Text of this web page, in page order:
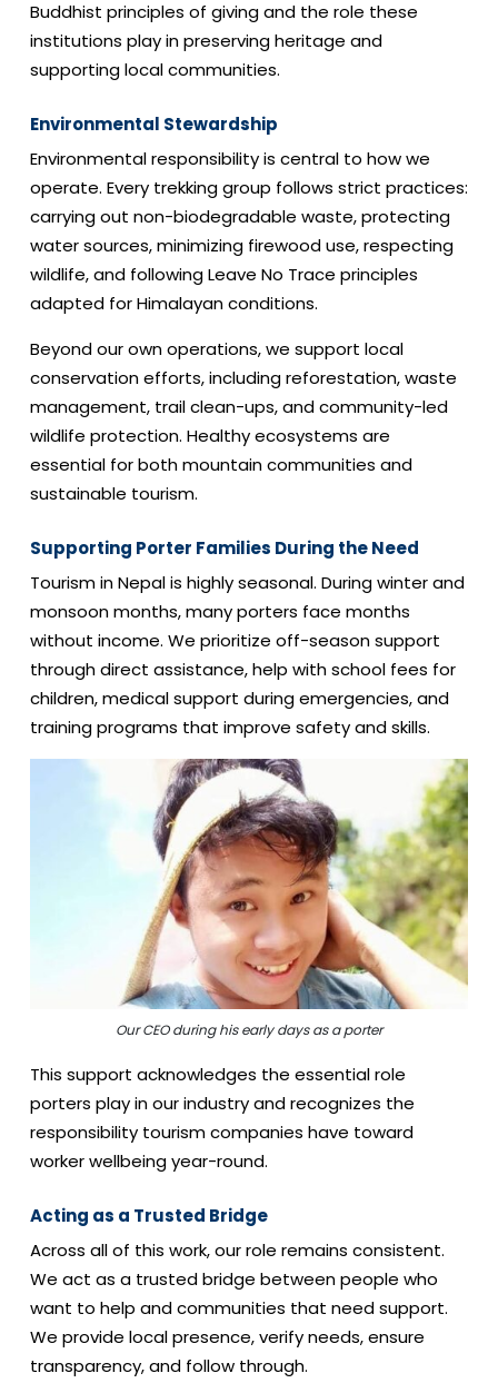
Buddhist principles of giving and the role these
institutions play in preserving heritage and
supporting local communities.
Environmental Stewardship
Environmental responsibility is central to how we
operate. Every trekking group follows strict practices:
carrying out non-biodegradable waste, protecting
water sources, minimizing firewood use, respecting
wildlife, and following Leave No Trace principles
adapted for Himalayan conditions.
Beyond our own operations, we support local
conservation efforts, including reforestation, waste
management, trail clean-ups, and community-led
wildlife protection. Healthy ecosystems are
essential for both mountain communities and
sustainable tourism.
Supporting Porter Families During the Need
Tourism in Nepal is highly seasonal. During winter and
monsoon months, many porters face months
without income. We prioritize off-season support
through direct assistance, help with school fees for
children, medical support during emergencies, and
training programs that improve safety and skills.
Our CEO during his early days as a porter
This support acknowledges the essential role
porters play in our industry and recognizes the
responsibility tourism companies have toward
worker wellbeing year-round.
Acting as a Trusted Bridge
Across all of this work, our role remains consistent.
We act as a trusted bridge between people who
want to help and communities that need support.
We provide local presence, verify needs, ensure
transparency, and follow through.